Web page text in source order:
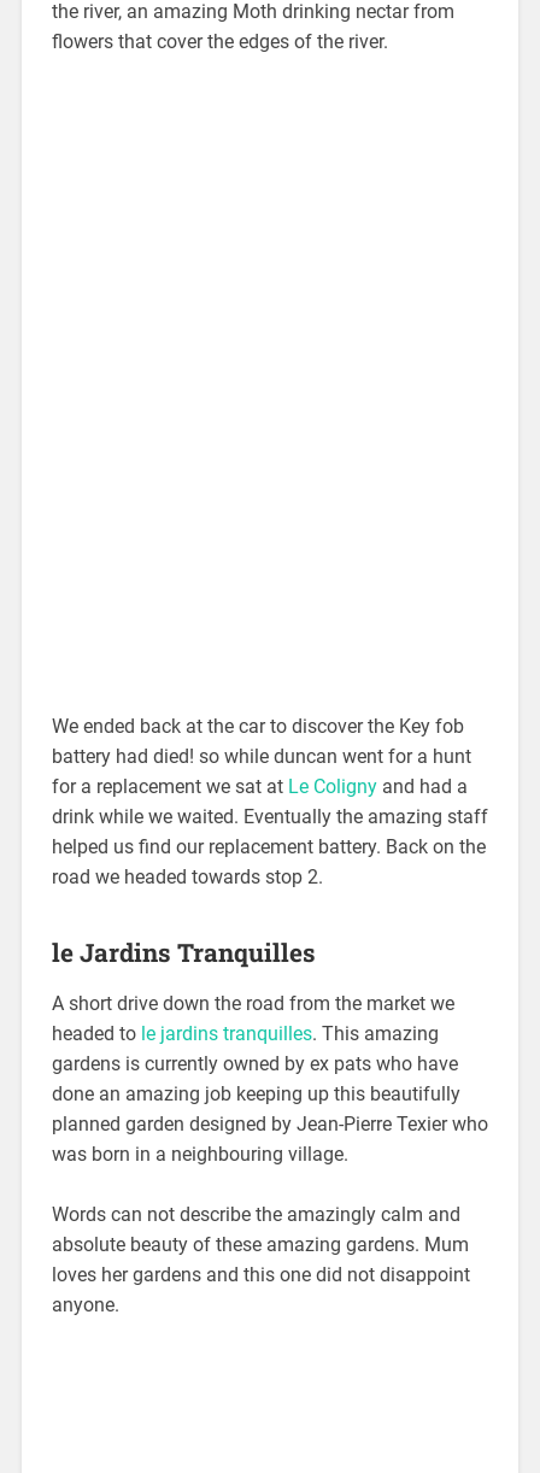
the river, an amazing Moth drinking nectar from
flowers that cover the edges of the river.
We ended back at the car to discover the Key fob
battery had died! so while duncan went for a hunt
for a replacement we sat at Le Coligny and had a
drink while we waited. Eventually the amazing staff
helped us find our replacement battery. Back on the
road we headed towards stop 2.
le Jardins Tranquilles
A short drive down the road from the market we
headed to le jardins tranquilles. This amazing
gardens is currently owned by ex pats who have
done an amazing job keeping up this beautifully
planned garden designed by Jean-Pierre Texier who
was born in a neighbouring village.
Words can not describe the amazingly calm and
absolute beauty of these amazing gardens. Mum
loves her gardens and this one did not disappoint
anyone.